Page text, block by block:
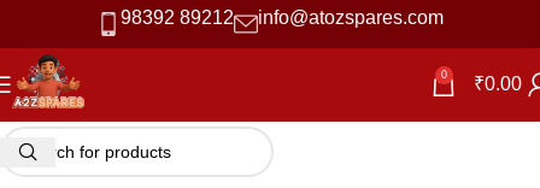
98392 89212 info@atozspares.com
0 ₹0.00